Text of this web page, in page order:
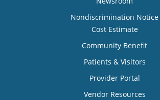
Nondiscrimination Notice
Cost Estimate
Community Benefit
Patients & Visitors
Provider Portal
Vendor Resources